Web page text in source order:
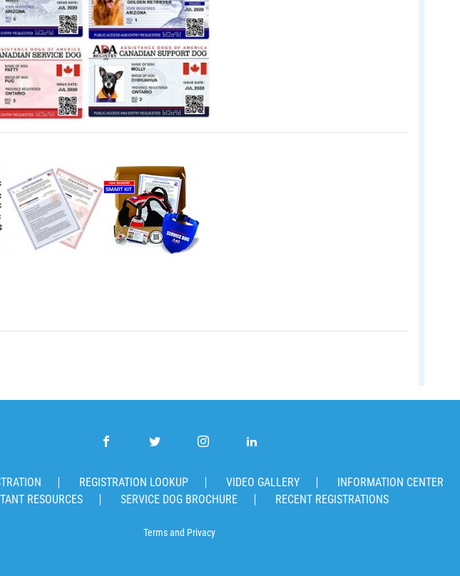
REGISTRATION LOOKUP VIDEO GALLERY INFORMATION CENTER
RESOURCES
SERVICE DOG BROCHURE RECENT REGISTRATIONS
Termsand Privacy